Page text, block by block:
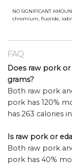
NO SIGNIFICANT
chromium, fluoride,
FAQ
Does raw pork
grams?
Both raw pork
pork has 120%
has 263 calories
Is raw pork or
Both raw pork
pork has 40%